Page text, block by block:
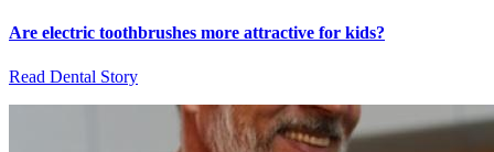
Are electric toothbrushes more attractive for kids?
Read Dental Story